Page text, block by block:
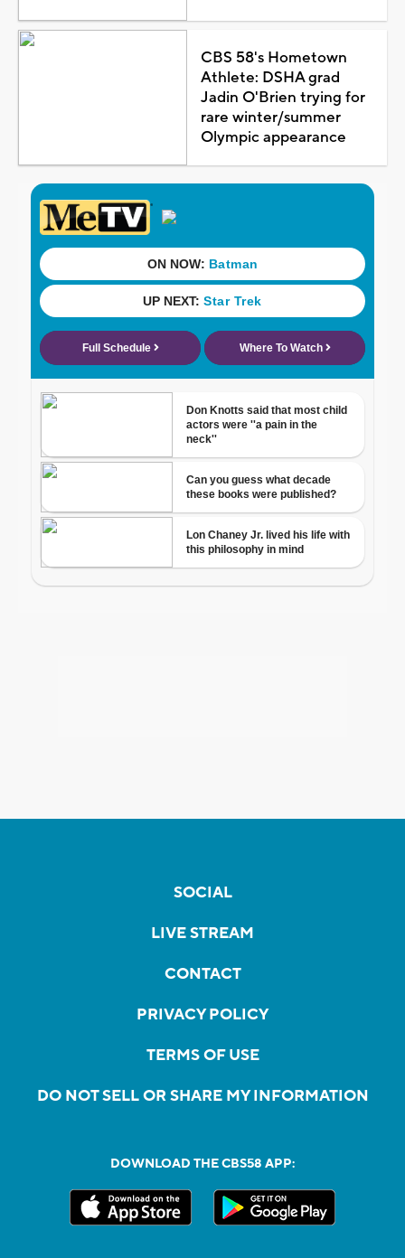
CBS 58's Hometown
Athlete: DSHA grad
Jadin O'Brien trying for
rare winter/summer
Olympic appearance
SOCIAL
LIVE STREAM
CONTACT
PRIVACY POLICY
TERMS OF USE
DO NOT SELL OR SHARE MY INFORMATION
DOWNLOAD THE CBS58 APP: